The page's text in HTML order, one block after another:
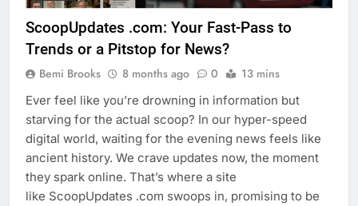
ScoopUpdates .com: Your Fast-Pass to
Trends or a Pitstop for News?
Bemi Brooks 8 months ago 0 13 mins
Ever feel like you’re drowning in information but
starving for the actual scoop? In our hyper-speed
digital world, waiting for the evening news feels like
ancient history. We crave updates now, the moment
they spark online. That’s where a site
like ScoopUpdates .com swoops in, promising to be